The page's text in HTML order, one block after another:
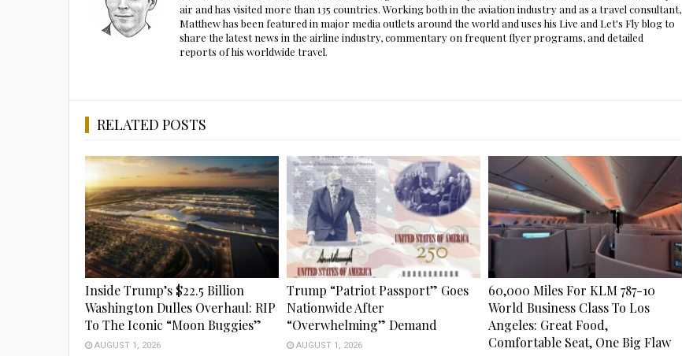
air and has visited more than 135 countries. Working both in the aviation industry and as a travel consultant,
Matthew has been featured in major media outlets around the world and uses his Live and Let's Fly blog to
share the latest news in the airline industry, commentary on frequent flyer programs, and detailed
reports of his worldwide travel.
RELATED POSTS
Inside Trump’s $22.5 Billion
Washington Dulles Overhaul: RIP
To The Iconic “Moon Buggies”
AUGUST 1, 2026
Trump “Patriot Passport” Goes
Nationwide After
“Overwhelming” Demand
AUGUST 1, 2026
60,000 Miles For KLM 787-10
World Business Class To Los
Angeles: Great Food,
Comfortable Seat, One Big Flaw